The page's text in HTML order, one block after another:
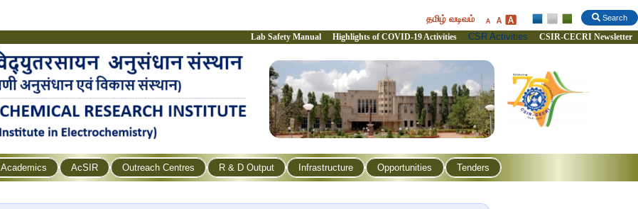
Search
தமிழ் வடிவம்
Lab Safety Manual Highlights of COVID-19 Activities CSR Activities CSIR-CECRI Newsletter
Academics AcSIR Outreach Centres R & D Output Infrastructure Opportunities Tenders